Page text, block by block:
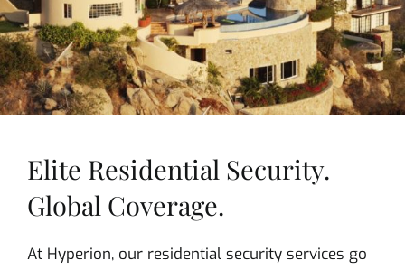
Elite Residential Security.
Global Coverage.
At Hyperion, our residential security services go